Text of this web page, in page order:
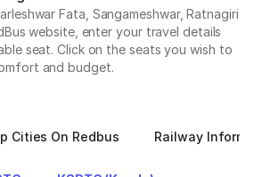
Fata, Sangameshwar, Ratnagiri
website, enter your travel details
seat. Click on the seats you wish to
and budget.
Cities On Redbus Railway